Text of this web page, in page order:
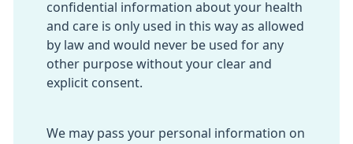
confidential information about your health
and care is only used in this way as allowed
by law and would never be used for any
other purpose without your clear and
explicit consent.
We may pass your personal information on